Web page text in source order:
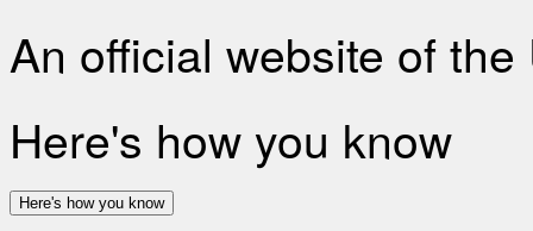
An official website of
Here's how you know
Here's how you know